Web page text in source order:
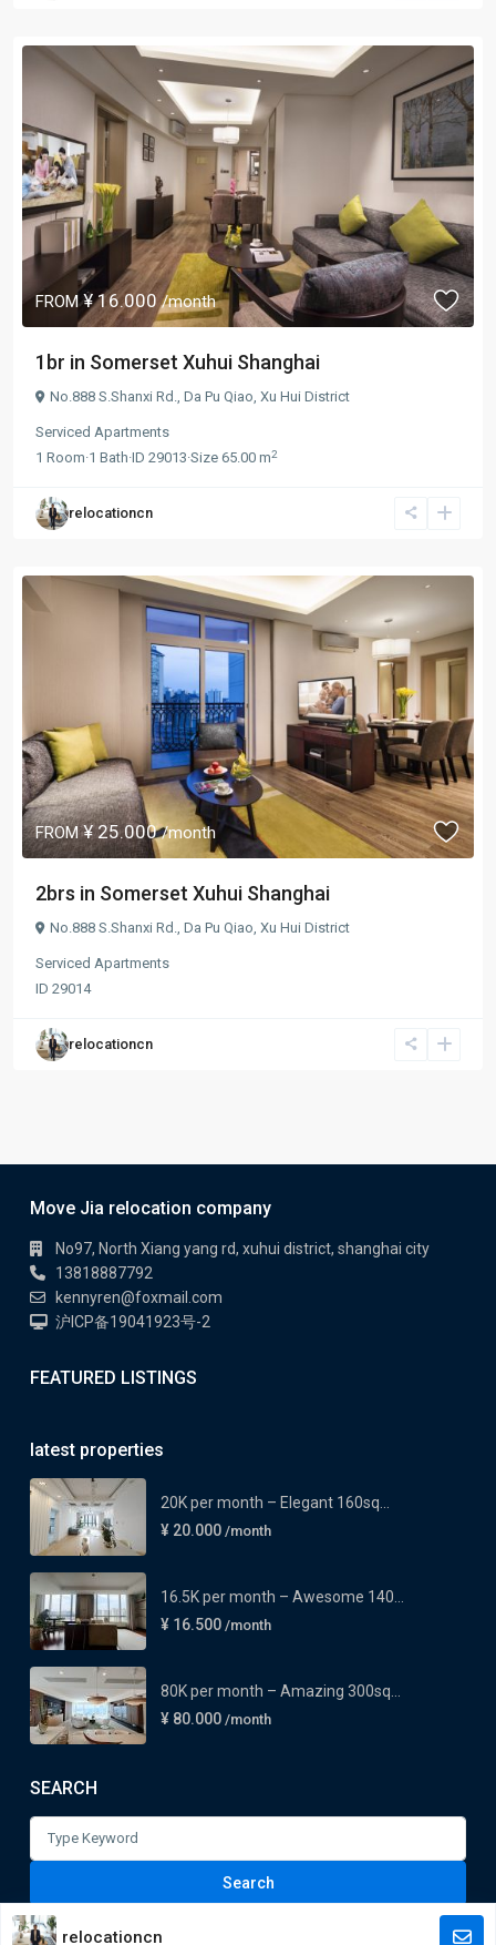
FROM¥ 16.000/month
1br in Somerset Xuhui Shanghai
No.888 S.Shanxi Rd., Da Pu Qiao, Xu Hui District
Serviced Apartments
1 Room·1 Bath·ID 29013·Size 65.00 m2
relocationcn
FROM¥ 25.000/month
2brs in Somerset Xuhui Shanghai
No.888 S.Shanxi Rd., Da Pu Qiao, Xu Hui District
Serviced Apartments
ID 29014
relocationcn
Move Jia relocation company
No97, North Xiang yang rd, xuhui district, shanghai city
13818887792
kennyren@foxmail.com
沪ICP备19041923号-2
FEATURED LISTINGS
latest properties
20K per month – Elegant 160sq...
¥ 20.000 /month
16.5K per month – Awesome 140...
¥ 16.500 /month
80K per month – Amazing 300sq...
¥ 80.000 /month
SEARCH
for:
Search
relocationcn